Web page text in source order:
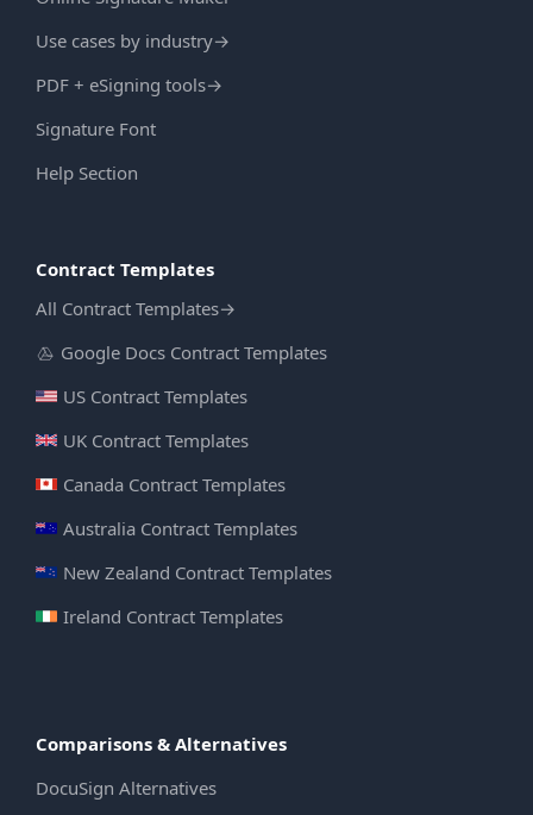
Use cases by industry→
PDF + eSigning tools→
Signature Font
Help Section
Contract Templates
All Contract Templates→
Google Docs Contract Templates
US Contract Templates
UK Contract Templates
Canada Contract Templates
Australia Contract Templates
New Zealand Contract Templates
Ireland Contract Templates
Comparisons & Alternatives
DocuSign Alternatives